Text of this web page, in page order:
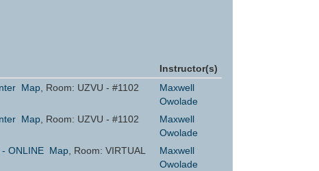
Instructor(s)
Map, Room: UZVU - #1102
Maxwell
Owolade
Map, Room: UZVU - #1102
Maxwell
Owolade
ONLINE Map, Room: VIRTUAL
Maxwell
Owolade